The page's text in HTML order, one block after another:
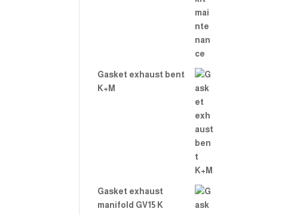
Gasket exhaust bent
K+M
Gasket exhaust
manifold GV15 K